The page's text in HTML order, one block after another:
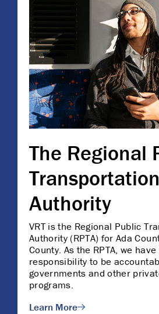
The Regional
Transportation
Authority
VRT is the Regional Public
Authority (RPTA) for Ada
County. As the RPTA, we
responsibility to be
governments and other
programs.
Learn More